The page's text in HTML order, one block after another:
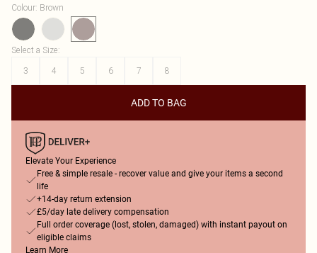
Colour: Brown
Select a Size:
3
4 5 6 7 8
ADD TO BAG
Elevate Your Experience
Free & simple resale - recover value and give your items a second
life
+14-day return extension
£5/day late delivery compensation
Full order coverage (lost, stolen, damaged) with instant payout on
eligible claims
Learn More